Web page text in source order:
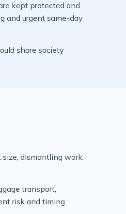
kept protected and
and urgent same-day
share society
dismantling work,
transport,
risk and timing